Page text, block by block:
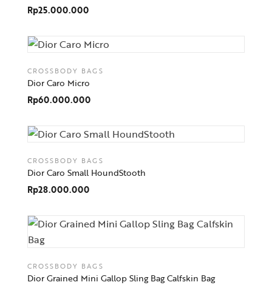
Rp25.000.000
CROSSBODY BAGS
Dior Caro Micro
Rp60.000.000
CROSSBODY BAGS
Dior Caro Small HoundStooth
Rp28.000.000
CROSSBODY BAGS
Dior Grained Mini Gallop Sling Bag Calfskin Bag